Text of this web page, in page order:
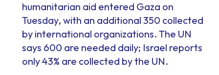
humanitarian aid entered Gaza on
Tuesday, with an additional 350 collected
by international organizations. The UN
says 600 are needed daily; Israel reports
only 43% are collected by the UN.